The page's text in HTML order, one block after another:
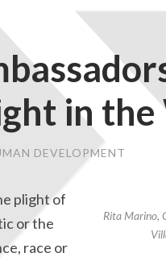
in
DEVELOPMENT
Rita Marino,
plight of
or the
race or